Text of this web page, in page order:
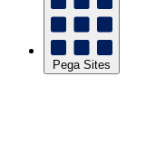
Pega Sites